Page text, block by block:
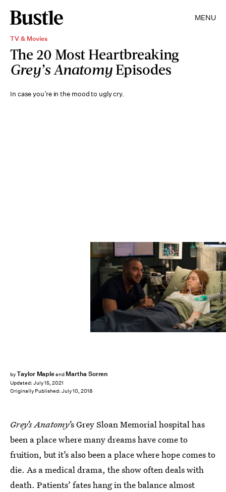
MENU
TV & Movies
The 20 Most Heartbreaking
Grey’s Anatomy Episodes
In case you’re in the mood to ugly cry.
byTaylor Mapleand Martha Sorren
Updated: July 15, 2021
Originally Published: July 10, 2018
ABC/Byron Cohen
Grey’s Anatomy’s Grey Sloan Memorial hospital has
been a place where many dreams have come to
fruition, but it’s also been a place where hope comes to
die. As a medical drama, the show often deals with
death. Patients’ fates hang in the balance almost